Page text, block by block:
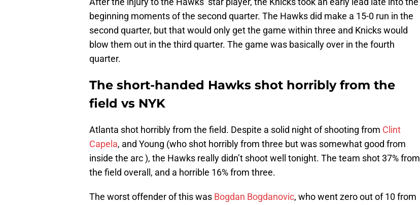
beginning moments of the second quarter. The Hawks did make a 15-0 run in the
second quarter, but that would only get the game within three and Knicks would
blow them out in the third quarter. The game was basically over in the fourth
quarter.
The short-handed Hawks shot horribly from the
field vs NYK
Atlanta shot horribly from the field. Despite a solid night of shooting from Clint
Capela, and Young (who shot horribly from three but was somewhat good from
inside the arc ), the Hawks really didn’t shoot well tonight. The team shot 37% from
the field overall, and a horrible 16% from three.
The worst offender of this was Bogdan Bogdanovic, who went zero out of 10 from